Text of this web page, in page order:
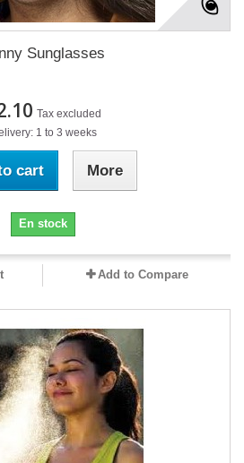
Sunglasses
Tax excluded
1 to 3 weeks
cart More
En stock
Add to Compare